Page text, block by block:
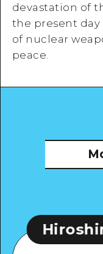
View
devastation of
the present
of nuclear
peace.
Peace